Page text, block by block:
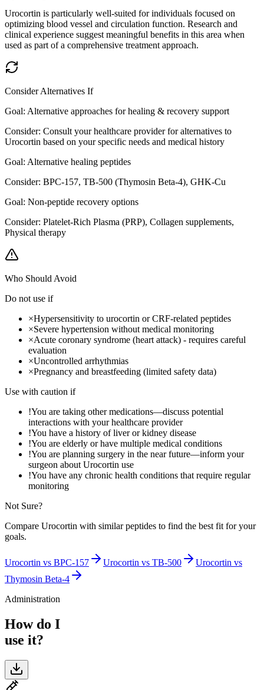
Urocortin is particularly well-suited for individuals focused on
optimizing blood vessel and circulation function. Research and
clinical experience suggest meaningful benefits in this area when
used as part of a comprehensive treatment approach.
Consider Alternatives If
Goal: Alternative approaches for healing & recovery support
Consider: Consult your healthcare provider for alternatives to
Urocortin based on your specific needs and medical history
Goal: Alternative healing peptides
Consider: BPC-157, TB-500 (Thymosin Beta-4), GHK-Cu
Goal: Non-peptide recovery options
Consider: Platelet-Rich Plasma (PRP), Collagen supplements,
Physical therapy
Who Should Avoid
Do not use if
×Hypersensitivity to urocortin or CRF-related peptides
×Severe hypertension without medical monitoring
×Acute coronary syndrome (heart attack) - requires careful
evaluation
×Uncontrolled arrhythmias
×Pregnancy and breastfeeding (limited safety data)
Use with caution if
!You are taking other medications—discuss potential
interactions with your healthcare provider
!You have a history of liver or kidney disease
!You are elderly or have multiple medical conditions
!You are planning surgery in the near future—inform your
surgeon about Urocortin use
!You have any chronic health conditions that require regular
monitoring
Not Sure?
Compare Urocortin with similar peptides to find the best fit for your
goals.
Urocortin vs BPC-157 Urocortin vs TB-500 Urocortin vs
Thymosin Beta-4
Administration
How do I
use it?